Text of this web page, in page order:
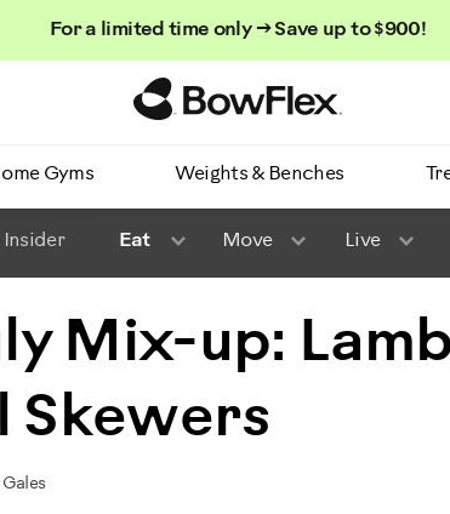
For a limited time only → Save up to $900!
Gyms Weights & Benches
Insider Eat Move Live
Mix-up: Lamb
Skewers